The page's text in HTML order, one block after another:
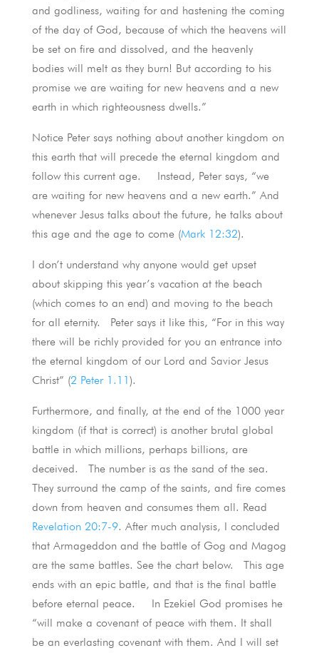
and godliness, waiting for and hastening the coming
of the day of God, because of which the heavens will
be set on fire and dissolved, and the heavenly
bodies will melt as they burn! But according to his
promise we are waiting for new heavens and a new
earth in which righteousness dwells.”
Notice Peter says nothing about another kingdom on
this earth that will precede the eternal kingdom and
follow this current age. Instead, Peter says, “we
are waiting for new heavens and a new earth.” And
whenever Jesus talks about the future, he talks about
this age and the age to come (Mark 12:32).
I don’t understand why anyone would get upset
about skipping this year’s vacation at the beach
(which comes to an end) and moving to the beach
for all eternity. Peter says it like this, “For in this way
there will be richly provided for you an entrance into
the eternal kingdom of our Lord and Savior Jesus
Christ” (2 Peter 1.11).
Furthermore, and finally, at the end of the 1000 year
kingdom (if that is correct) is another brutal global
battle in which millions, perhaps billions, are
deceived. The number is as the sand of the sea.
They surround the camp of the saints, and fire comes
down from heaven and consumes them all. Read
Revelation 20:7-9. After much analysis, I concluded
that Armageddon and the battle of Gog and Magog
are the same battles. See the chart below. This age
ends with an epic battle, and that is the final battle
before eternal peace. In Ezekiel God promises he
“will make a covenant of peace with them. It shall
be an everlasting covenant with them. And I will set